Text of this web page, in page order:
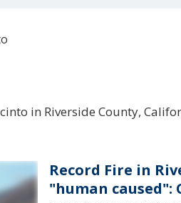
in Riverside County,
Record Fire in
"human caused":